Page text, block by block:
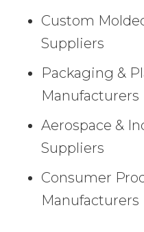
Custom
Suppliers
Packaging &
Manufacturers
Aerospace &
Suppliers
Consumer
Manufacturers